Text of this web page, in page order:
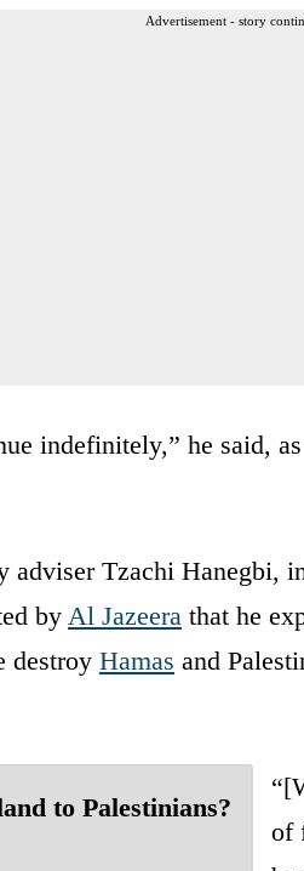
Advertisement - story
indefinitely,” he said,
adviser Tzachi Hanegbi,
by Al Jazeera that he
destroy Hamas and
to Palestinians?
of